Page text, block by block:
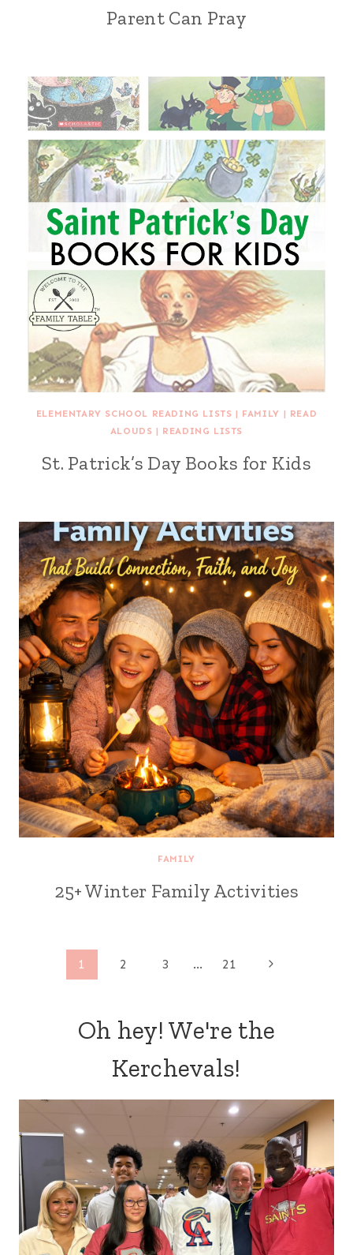
Parent Can Pray
ELEMENTARY SCHOOL READING LISTS | FAMILY | READ
ALOUDS | READING LISTS
St. Patrick’s Day Books for Kids
FAMILY
25+ Winter Family Activities
1 2 3 … 21
Next
Oh hey! We're the
Kerchevals!